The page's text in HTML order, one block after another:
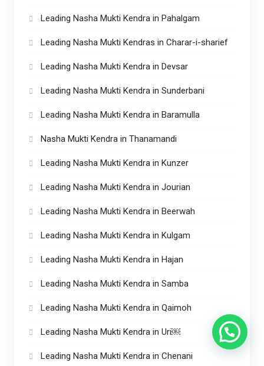
Leading Nasha Mukti Kendra in Pahalgam
Leading Nasha Mukti Kendras in Charar-i-sharief
Leading Nasha Mukti Kendra in Devsar
Leading Nasha Mukti Kendra in Sunderbani
Leading Nasha Mukti Kendra in Baramulla
Nasha Mukti Kendra in Thanamandi
Leading Nasha Mukti Kendra in Kunzer
Leading Nasha Mukti Kendra in Jourian
Leading Nasha Mukti Kendra in Beerwah
Leading Nasha Mukti Kendra in Kulgam
Leading Nasha Mukti Kendra in Hajan
Leading Nasha Mukti Kendra in Samba
Leading Nasha Mukti Kendra in Qaimoh
Leading Nasha Mukti Kendra in Uri￼
Leading Nasha Mukti Kendra in Chenani